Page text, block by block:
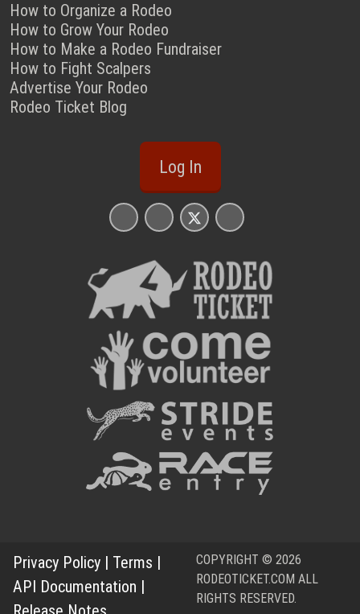
How to Organize a Rodeo
How to Grow Your Rodeo
How to Make a Rodeo Fundraiser
How to Fight Scalpers
Advertise Your Rodeo
Rodeo Ticket Blog
Log In
Privacy Policy | Terms |
API Documentation |
COPYRIGHT © 2026
RODEOTICKET.COM ALL
RIGHTS RESERVED.